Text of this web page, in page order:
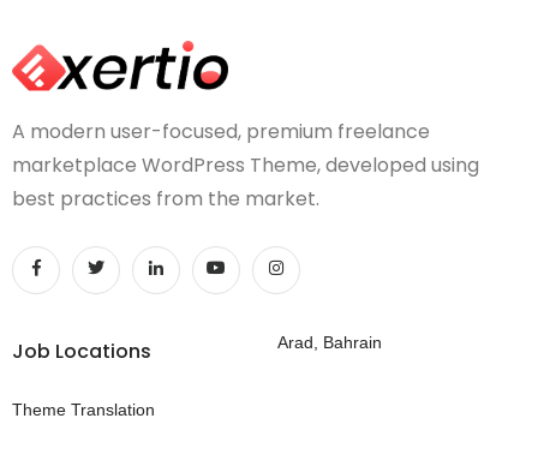
A modern user-focused, premium freelance
marketplace WordPress Theme, developed using
best practices from the market.
Job Locations
Theme Translation
Arad, Bahrain